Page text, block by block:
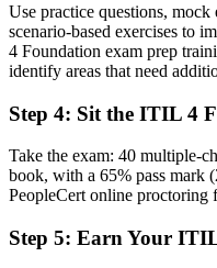
A clear route into ITSM
Before
Ad hoc handling of incidents
Now you have
Command of ITIL practices
management
Before
Use practice questions, mock
scenario-based exercises to
4 Foundation exam prep
identify areas that need
Step 4: Sit the ITIL 4
Take the exam: 40 multiple-
book, with a 65% pass mark
PeopleCert online proctoring
Step 5: Earn Your